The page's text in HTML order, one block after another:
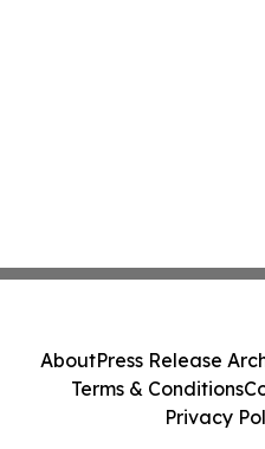
AboutPress Release
Terms & Conditions
Privacy